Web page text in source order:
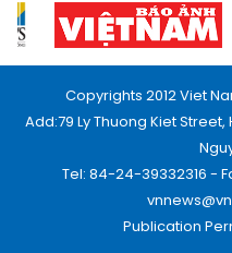
Copyrights 2012 Viet
Add:79 Ly Thuong Kiet
Tel: 84-24-39332316 -
Publication